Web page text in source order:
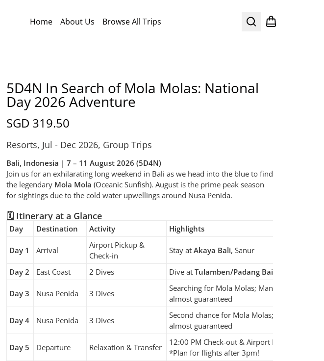
Home About Us
Browse All Trips
5D4N In Search of Mola Molas: National
Day 2026 Adventure
SGD 319.50
Resorts, Jul - Dec 2026, Group Trips
Bali, Indonesia | 7 – 11 August 2026 (5D4N)
Join us for an exhilarating long weekend in Bali as we head into the blue to find
the legendary Mola Mola (Oceanic Sunfish). August is the prime peak season
for sightings due to the cold water upwellings around Nusa Penida.
🗓️ Itinerary at a Glance
Day Destination Activity Highlights
Day 1 Arrival
Airport Pickup &
Check-in
Stay at Akaya Bali, Sanur
Day 2 East Coast 2 Dives Dive at Tulamben/Padang Bai
Day 3 Nusa Penida 3 Dives
Searching for Mola Molas; Manta Rays
almost guaranteed
Day 4 Nusa Penida 3 Dives
Second chance for Mola Molas; Manta Rays
almost guaranteed
Day 5 Departure Relaxation & Transfer
12:00 PM Check-out & Airport Drop-off
*Plan for flights after 3pm!